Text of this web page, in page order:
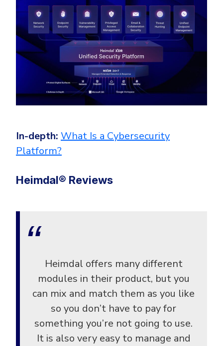
In-depth: What Is a Cybersecurity
Platform?
Heimdal® Reviews
Heimdal offers many different
modules in their product, but you
can mix and match them as you like
so you don’t have to pay for
something you’re not going to use.
It is also very easy to manage and